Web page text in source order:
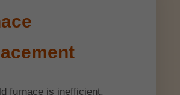
furnace is inefficient,